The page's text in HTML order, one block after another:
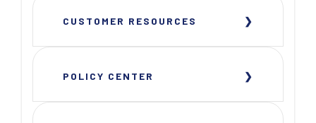
CUSTOMER RESOURCES
POLICY CENTER